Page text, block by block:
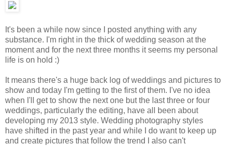
It's been a while now since I posted anything with any
substance. I'm right in the thick of wedding season at the
moment and for the next three months it seems my personal
life is on hold :)
It means there's a huge back log of weddings and pictures to
show and today I'm getting to the first of them. I've no idea
when I'll get to show the next one but the last three or four
weddings, particularly the editing, have all been about
developing my 2013 style. Wedding photography styles
have shifted in the past year and while I do want to keep up
and create pictures that follow the trend I also can't